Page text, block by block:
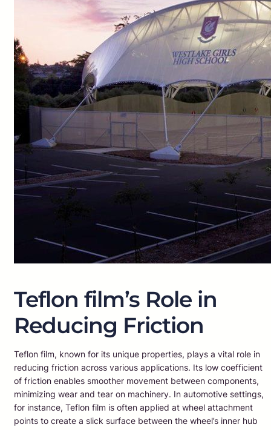
Teflon film’s Role in
Reducing Friction
Teflon film, known for its unique properties, plays a vital role in
reducing friction across various applications. Its low coefficient
of friction enables smoother movement between components,
minimizing wear and tear on machinery. In automotive settings,
for instance, Teflon film is often applied at wheel attachment
points to create a slick surface between the wheel’s inner hub